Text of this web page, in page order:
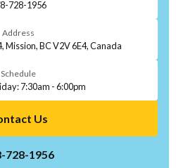
728-1956
Address
Mission, BC V2V 6E4, Canada
Schedule
7:30am - 6:00pm
Us
728-1956